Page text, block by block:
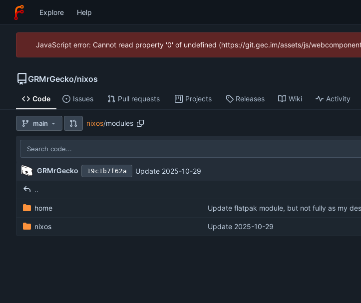
Explore Help
JavaScript error: Cannot read property '0' of undefined (https://git.gec.im/assets/js/
GRMrGecko/nixos
Code Issues Pull requests Projects Releases Wiki Activity
main nixos/modules
GRMrGecko 19c1b7f62a Update 2025-10-29
..
home Update flatpak module, but not fully as my
nixos Update 2025-10-29